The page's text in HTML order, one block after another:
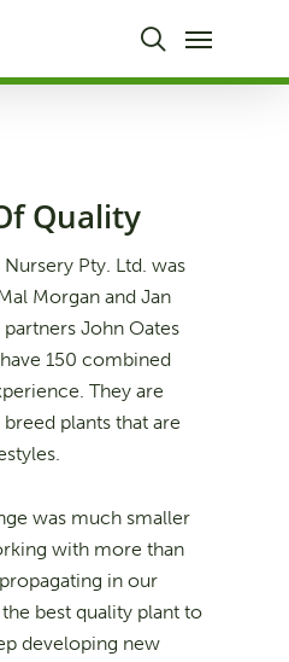
search
Menu
Quality
Pty. Ltd. was
Morgan and Jan
John Oates
150 combined
They are
plants that are
was much smaller
with more than
in our
best quality plant to
developing new